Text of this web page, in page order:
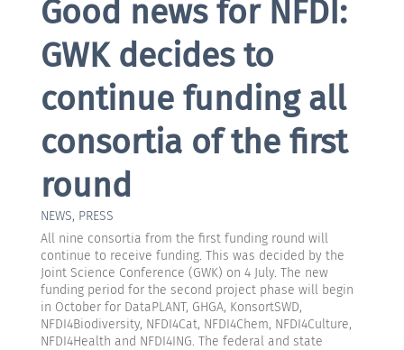
Good news for NFDI:
GWK decides to
continue funding all
consortia of the first
round
NEWS, PRESS
All nine consortia from the first funding round will
continue to receive funding. This was decided by the
Joint Science Conference (GWK) on 4 July. The new
funding period for the second project phase will begin
in October for DataPLANT, GHGA, KonsortSWD,
NFDI4Biodiversity, NFDI4Cat, NFDI4Chem, NFDI4Culture,
NFDI4Health and NFDI4ING. The federal and state